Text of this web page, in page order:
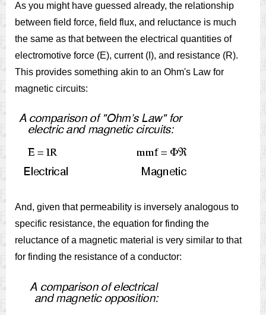
As you might have guessed already, the relationship
between field force, field flux, and reluctance is much
the same as that between the electrical quantities of
electromotive force (E), current (I), and resistance (R).
This provides something akin to an Ohm's Law for
magnetic circuits:
And, given that permeability is inversely analogous to
specific resistance, the equation for finding the
reluctance of a magnetic material is very similar to that
for finding the resistance of a conductor: